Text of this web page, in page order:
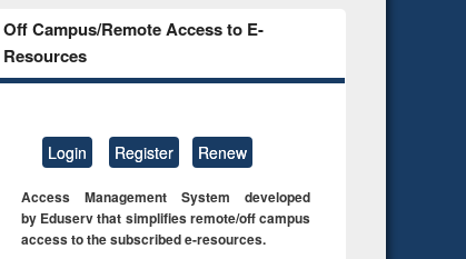
Off Campus/Remote Access to E-
Resources
Login Register Renew
Access Management System developed
by Eduserv that simplifies remote/off campus
access to the subscribed e-resources.